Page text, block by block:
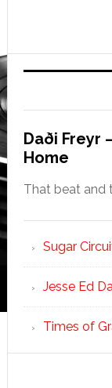
Daði Freyr
Home
That beat and
Sugar
Jesse Ed
Times of